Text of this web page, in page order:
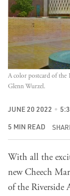
A color postcard of
Glenn Wurzel.
JUNE 20 2022
5 MIN READ
With all the
new Cheech
of the Riverside